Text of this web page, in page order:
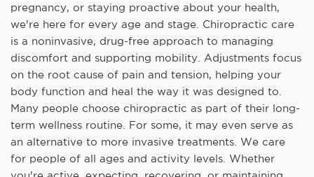
pregnancy, or staying proactive about your health,
we're here for every age and stage. Chiropractic care
is a noninvasive, drug-free approach to managing
discomfort and supporting mobility. Adjustments focus
on the root cause of pain and tension, helping your
body function and heal the way it was designed to.
Many people choose chiropractic as part of their long-
term wellness routine. For some, it may even serve as
an alternative to more invasive treatments. We care
for people of all ages and activity levels. Whether